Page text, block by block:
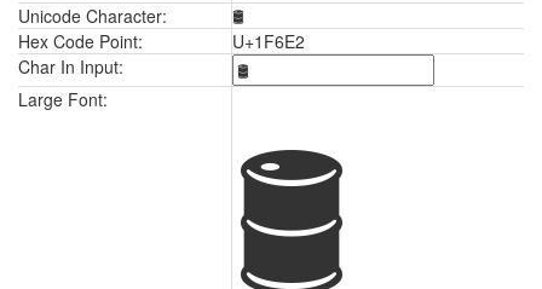
Unicode Character:
🛢
Hex Code Point:
U+1F6E2
Char In Input:
Large Font:
🛢